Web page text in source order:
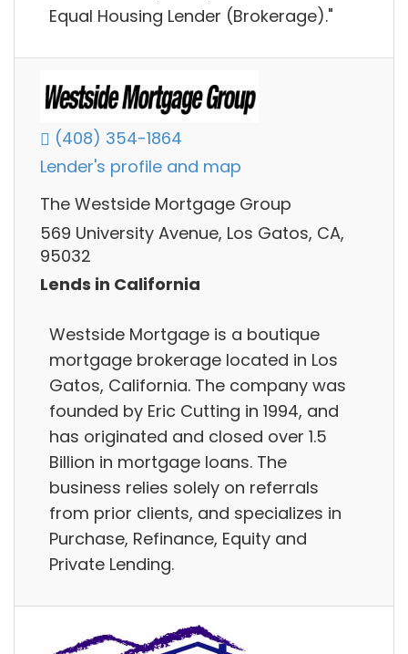
Equal Housing Lender (Brokerage)."
(408) 354-1864
Lender's profile and map
The Westside Mortgage Group
569 University Avenue, Los Gatos, CA,
95032
Lends in California
Westside Mortgage is a boutique
mortgage brokerage located in Los
Gatos, California. The company was
founded by Eric Cutting in 1994, and
has originated and closed over 1.5
Billion in mortgage loans. The
business relies solely on referrals
from prior clients, and specializes in
Purchase, Refinance, Equity and
Private Lending.